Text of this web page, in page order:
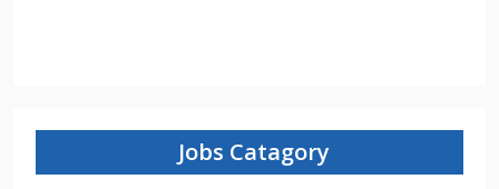
Jobs Catagory